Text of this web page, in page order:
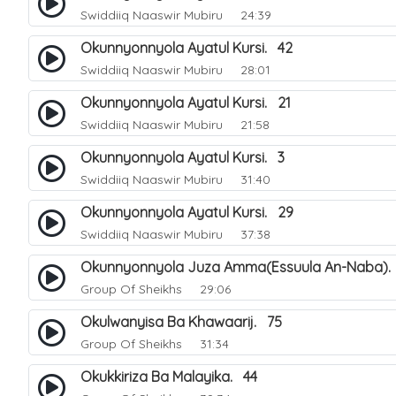
Swiddiiq Naaswir Mubiru 24:39
Okunnyonnyola Ayatul Kursi. 42
Swiddiiq Naaswir Mubiru 28:01
Okunnyonnyola Ayatul Kursi. 21
Swiddiiq Naaswir Mubiru 21:58
Okunnyonnyola Ayatul Kursi. 3
Swiddiiq Naaswir Mubiru 31:40
Okunnyonnyola Ayatul Kursi. 29
Swiddiiq Naaswir Mubiru 37:38
Okunnyonnyola Juza Amma(Essuula An-
Group Of Sheikhs 29:06
Okulwanyisa Ba Khawaarij. 75
Group Of Sheikhs 31:34
Okukkiriza Ba Malayika. 44